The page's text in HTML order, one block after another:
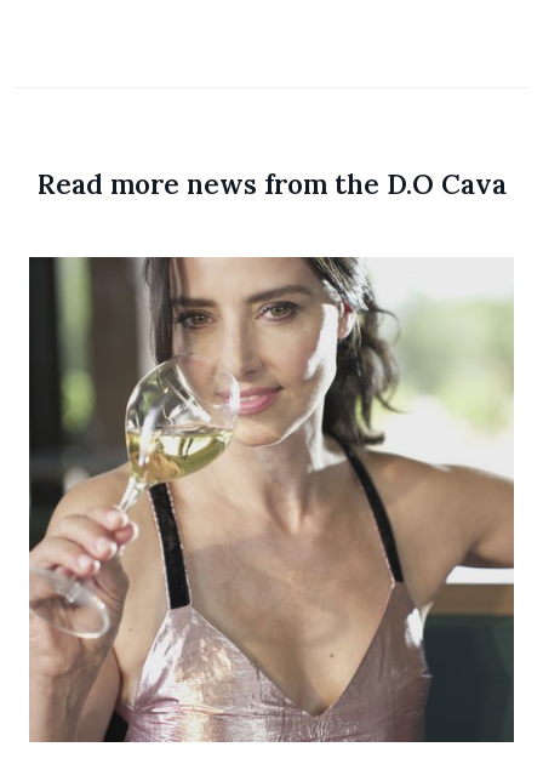
Read more news from the D.O Cava